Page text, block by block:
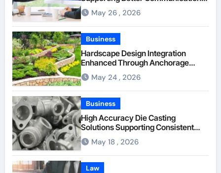
Between Businesses Online Visitors
Through Anchorage Web Design
Company
May 26 , 2026
Business
Hardscape Design Integration
Enhanced Through Anchorage
Landscaping Companies’ Expertise
and Planning
May 24 , 2026
Business
High Accuracy Die Casting
Solutions Supporting Consistent
Mechanical Component Quality
May 18 , 2026
Law